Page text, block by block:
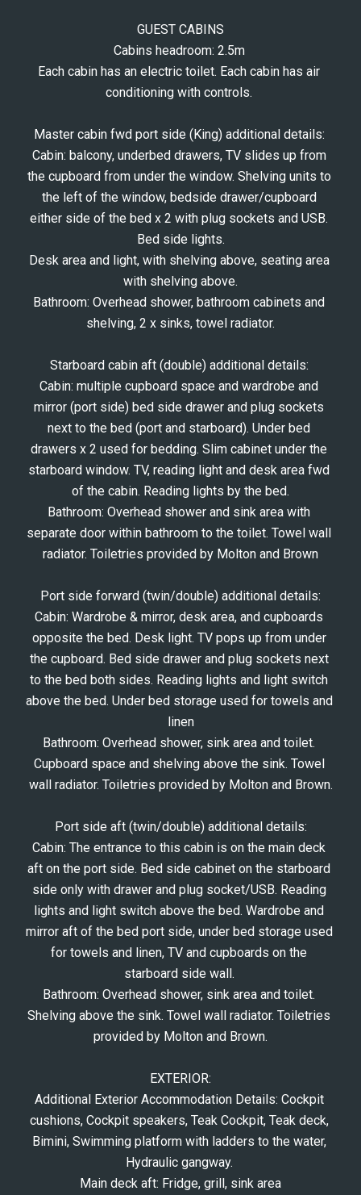
GUEST CABINS
Cabins headroom: 2.5m
Each cabin has an electric toilet. Each cabin has air
conditioning with controls.
Master cabin fwd port side (King) additional details:
Cabin: balcony, underbed drawers, TV slides up from
the cupboard from under the window. Shelving units to
the left of the window, bedside drawer/cupboard
either side of the bed x 2 with plug sockets and USB.
Bed side lights.
Desk area and light, with shelving above, seating area
with shelving above.
Bathroom: Overhead shower, bathroom cabinets and
shelving, 2 x sinks, towel radiator.
Starboard cabin aft (double) additional details:
Cabin: multiple cupboard space and wardrobe and
mirror (port side) bed side drawer and plug sockets
next to the bed (port and starboard). Under bed
drawers x 2 used for bedding. Slim cabinet under the
starboard window. TV, reading light and desk area fwd
of the cabin. Reading lights by the bed.
Bathroom: Overhead shower and sink area with
separate door within bathroom to the toilet. Towel wall
radiator. Toiletries provided by Molton and Brown
Port side forward (twin/double) additional details:
Cabin: Wardrobe & mirror, desk area, and cupboards
opposite the bed. Desk light. TV pops up from under
the cupboard. Bed side drawer and plug sockets next
to the bed both sides. Reading lights and light switch
above the bed. Under bed storage used for towels and
linen
Bathroom: Overhead shower, sink area and toilet.
Cupboard space and shelving above the sink. Towel
wall radiator. Toiletries provided by Molton and Brown.
Port side aft (twin/double) additional details:
Cabin: The entrance to this cabin is on the main deck
aft on the port side. Bed side cabinet on the starboard
side only with drawer and plug socket/USB. Reading
lights and light switch above the bed. Wardrobe and
mirror aft of the bed port side, under bed storage used
for towels and linen, TV and cupboards on the
starboard side wall.
Bathroom: Overhead shower, sink area and toilet.
Shelving above the sink. Towel wall radiator. Toiletries
provided by Molton and Brown.
EXTERIOR:
Additional Exterior Accommodation Details: Cockpit
cushions, Cockpit speakers, Teak Cockpit, Teak deck,
Bimini, Swimming platform with ladders to the water,
Hydraulic gangway.
Main deck aft: Fridge, grill, sink area